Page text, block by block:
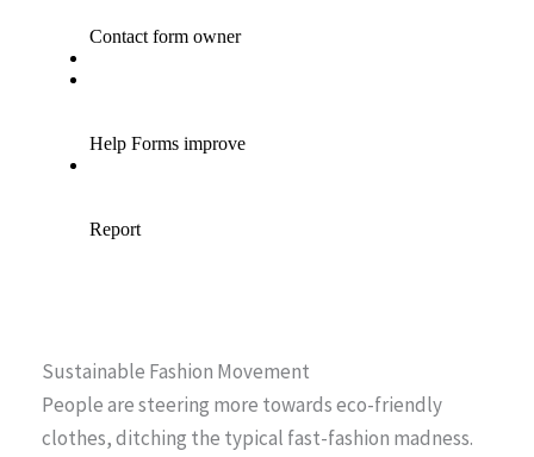
Sustainable Fashion Movement
People are steering more towards eco-friendly
clothes, ditching the typical fast-fashion madness.